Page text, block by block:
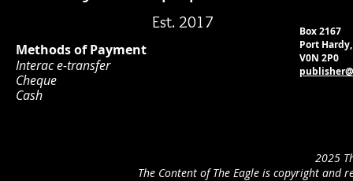
Est. 2017
Methods of Payment
Interac e-transfer
Cheque
Cash
Box 2167
Port
V0N 2P0
2025
The Content of The Eagle is copyright